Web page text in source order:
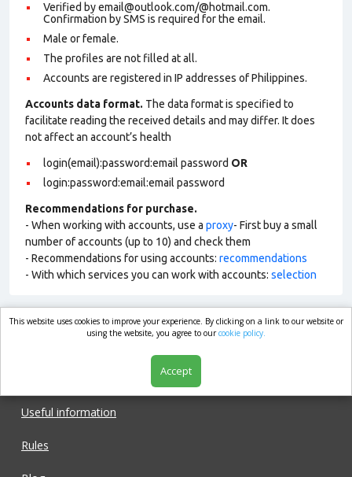
Verified by email@outlook.com/@hotmail.com.
Confirmation by SMS is required for the email.
Male or female.
The profiles are not filled at all.
Accounts are registered in IP addresses of Philippines.
Accounts data format. The data format is specified to
facilitate reading the received details and may differ. It does
not affect an account’s health
login(email):password:email password OR
login:password:email:email password
Recommendations for purchase.
- When working with accounts, use a proxy- First buy a small
number of accounts (up to 10) and check them
- Recommendations for using accounts: recommendations
- With which services you can work with accounts: selection
market.com
Useful information
Rules
This website uses cookies to improve your experience. By clicking on a link to our website or
using the website, you agree to ourcookie policy.
Accept